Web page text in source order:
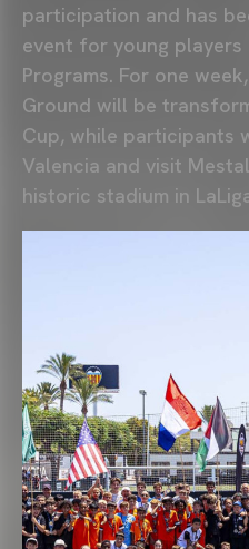
participation and has
event for young players
Programs. For one
Ground will be
Cup, while participants
Valencia and visit
historic stadium in